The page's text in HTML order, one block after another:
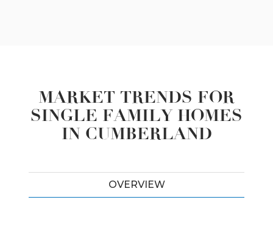
MARKET TRENDS FOR
SINGLE FAMILY HOMES
IN CUMBERLAND
OVERVIEW